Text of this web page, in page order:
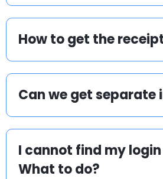
How to get the
Can we get separate
I cannot find my
What to do?